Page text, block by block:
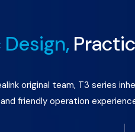
original team, T3 series
friendly operation